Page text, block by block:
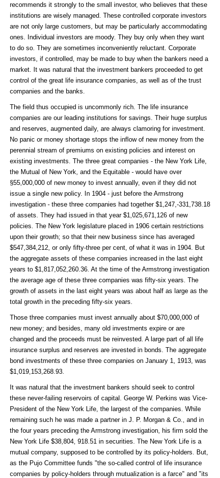
recommends it strongly to the small investor, who believes that these
institutions are wisely managed. These controlled corporate investors
are not only large customers, but may be particularly accommodating
ones. Individual investors are moody. They buy only when they want
to do so. They are sometimes inconveniently reluctant. Corporate
investors, if controlled, may be made to buy when the bankers need a
market. It was natural that the investment bankers proceeded to get
control of the great life insurance companies, as well as of the trust
companies and the banks.
The field thus occupied is uncommonly rich. The life insurance
companies are our leading institutions for savings. Their huge surplus
and reserves, augmented daily, are always clamoring for investment.
No panic or money shortage stops the inflow of new money from the
perennial stream of premiums on existing policies and interest on
existing investments. The three great companies - the New York Life,
the Mutual of New York, and the Equitable - would have over
§55,000,000 of new money to invest annually, even if they did not
issue a single new policy. In 1904 - just before the Armstrong
investigation - these three companies had together $1,247,-331,738.18
of assets. They had issued in that year $1,025,671,126 of new
policies. The New York legislature placed in 1906 certain restrictions
upon their growth; so that their new business since has averaged
$547,384,212, or only fifty-three per cent, of what it was in 1904. But
the aggregate assets of these companies increased in the last eight
years to $1,817,052,260.36. At the time of the Armstrong investigation
the average age of these three companies was fifty-six years. The
growth of assets in the last eight years was about half as large as the
total growth in the preceding fifty-six years.
Those three companies must invest annually about $70,000,000 of
new money; and besides, many old investments expire or are
changed and the proceeds must be reinvested. A large part of all life
insurance surplus and reserves are invested in bonds. The aggregate
bond investments of these three companies on January 1, 1913, was
$1,019,153,268.93.
It was natural that the investment bankers should seek to control
these never-failing reservoirs of capital. George W. Perkins was Vice-
President of the New York Life, the largest of the companies. While
remaining such he was made a partner in J. P. Morgan & Co., and in
the four years preceding the Armstrong investigation, his firm sold the
New York Life $38,804, 918.51 in securities. The New York Life is a
mutual company, supposed to be controlled by its policy-holders. But,
as the Pujo Committee funds "the so-called control of life insurance
companies by policy-holders through mutualization is a farce" and "its